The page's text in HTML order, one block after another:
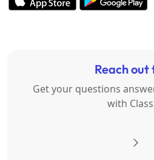
Reach out
Get your questions
with